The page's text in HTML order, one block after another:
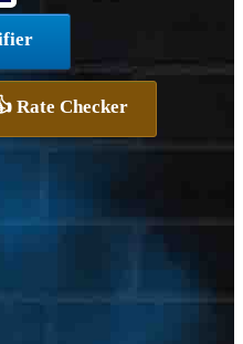
Rate Checker